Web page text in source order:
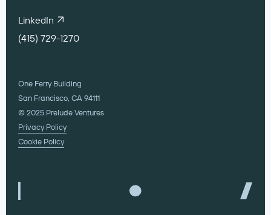
LinkedIn
(415) 729-1270
One Ferry Building
San Francisco, CA 94111
© 2025 Prelude Ventures
Privacy Policy
Cookie Policy